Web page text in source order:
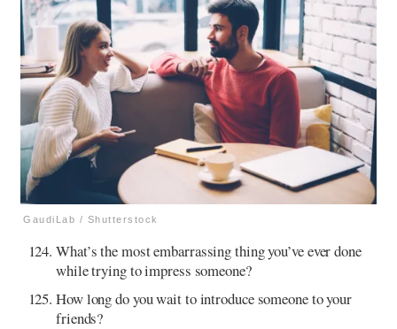
GaudiLab / Shutterstock
What’s the most embarrassing thing you’ve ever done
while trying to impress someone?
How long do you wait to introduce someone to your
friends?